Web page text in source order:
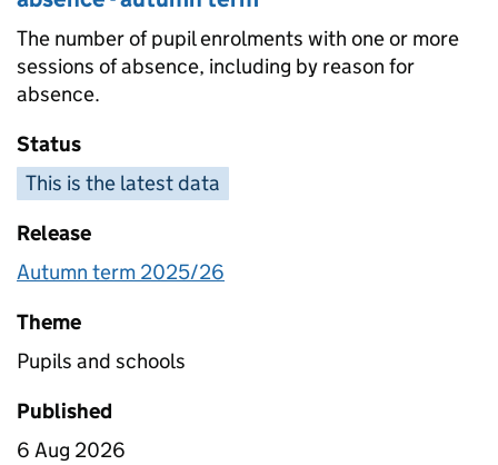
The number of pupil enrolments with one or more
sessions of absence, including by reason for
absence.
Status
This is the latest data
Release
Autumn term 2025/26
Theme
Pupils and schools
Published
6 Aug 2026